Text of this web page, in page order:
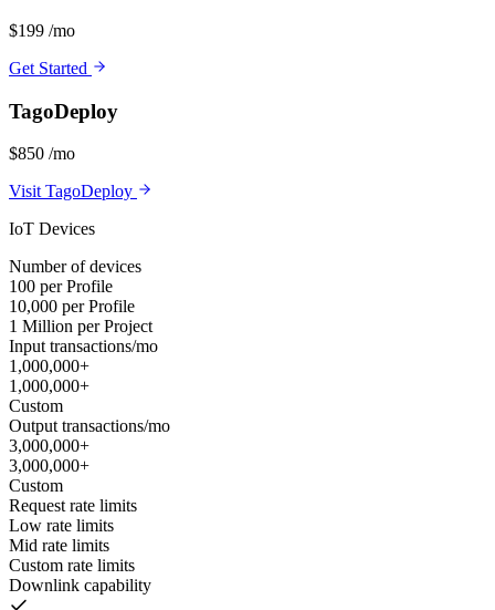
$199 /mo
Get Started
TagoDeploy
$850 /mo
Visit TagoDeploy
IoT Devices
Number of devices
100 per Profile
10,000 per Profile
1 Million per Project
Input transactions/mo
1,000,000+
1,000,000+
Custom
Output transactions/mo
3,000,000+
3,000,000+
Custom
Request rate limits
Low rate limits
Mid rate limits
Custom rate limits
Downlink capability